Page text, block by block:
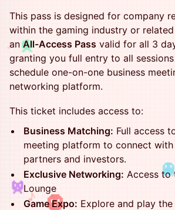
♪
♪
This pass is designed for company
within the gaming industry or
anAll-Access Pass valid for all 3
granting you full entry to all
schedule one-on-one business
networking platform.
This ticket includes access to:
Business Matching: Full access
meeting platform to connect
partners and investors.
Exclusive Networking: Access to
Lounge
Game Expo: Explore and play